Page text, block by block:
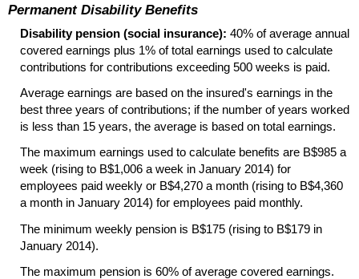
Permanent Disability Benefits
Disability pension (social insurance): 40% of average annual
covered earnings plus 1% of total earnings used to calculate
contributions for contributions exceeding 500 weeks is paid.
Average earnings are based on the insured's earnings in the
best three years of contributions; if the number of years worked
is less than 15 years, the average is based on total earnings.
The maximum earnings used to calculate benefits are B$985 a
week (rising to B$1,006 a week in January 2014) for
employees paid weekly or B$4,270 a month (rising to B$4,360
a month in January 2014) for employees paid monthly.
The minimum weekly pension is B$175 (rising to B$179 in
January 2014).
The maximum pension is 60% of average covered earnings.